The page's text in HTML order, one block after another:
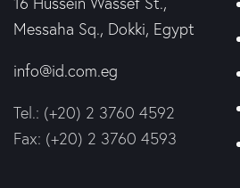
Messaha Sq., Dokki, Egypt
info@id.com.eg
Tel.: (+20) 2 3760 4592
Fax: (+20) 2 3760 4593